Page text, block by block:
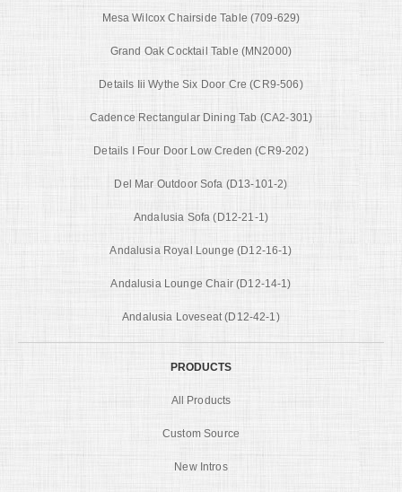
Mesa Wilcox Chairside Table (709-629)
Grand Oak Cocktail Table (MN2000)
Details Iii Wythe Six Door Cre (CR9-506)
Cadence Rectangular Dining Tab (CA2-301)
Details I Four Door Low Creden (CR9-202)
Del Mar Outdoor Sofa (D13-101-2)
Andalusia Sofa (D12-21-1)
Andalusia Royal Lounge (D12-16-1)
Andalusia Lounge Chair (D12-14-1)
Andalusia Loveseat (D12-42-1)
PRODUCTS
All Products
Custom Source
New Intros